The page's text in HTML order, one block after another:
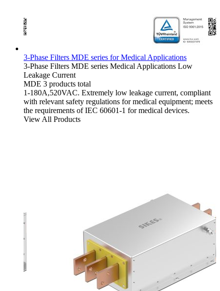
3-Phase Filters MDE series for Medical Applications
3-Phase Filters MDE series Medical Applications Low
Leakage Current
MDE 3 products total
1-180A,520VAC. Extremely low leakage current, compliant
with relevant safety regulations for medical equipment; meets
the requirements of IEC 60601-1 for medical devices.
View All Products